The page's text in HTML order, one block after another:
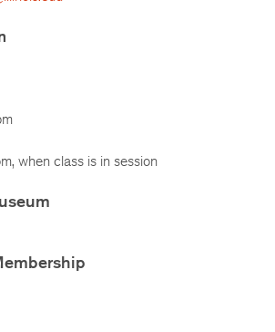
when class is in session